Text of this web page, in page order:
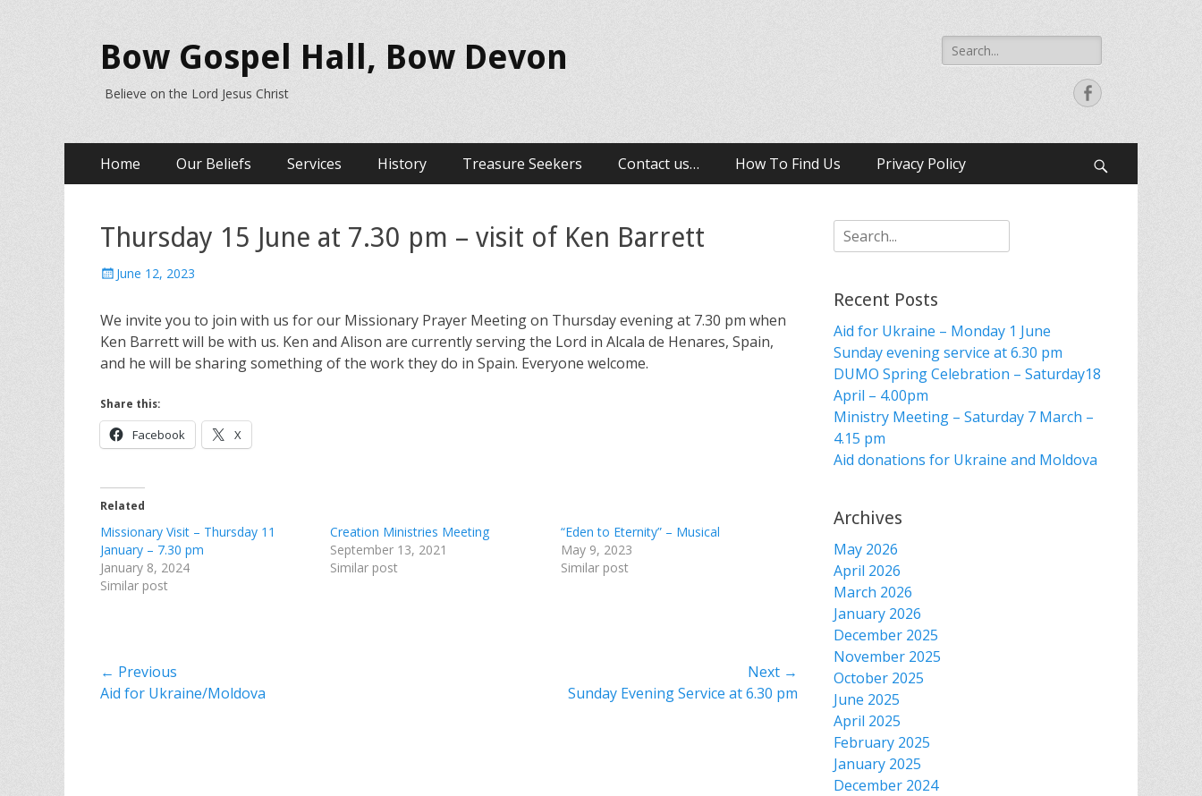
Bow Gospel Hall, Bow Devon
Believe on the Lord Jesus Christ
Search
for:
Facebook
Primary
Menu
Home Our Beliefs Services History Treasure Seekers Contact us… How To Find Us Privacy Policy
Thursday 15 June at 7.30 pm – visit of Ken Barrett
Posted
June 12, 2023
We invite you to join with us for our Missionary Prayer Meeting on Thursday evening at 7.30 pm when
Ken Barrett will be with us. Ken and Alison are currently serving the Lord in Alcala de Henares, Spain,
and he will be sharing something of the work they do in Spain. Everyone welcome.
Share this:
Facebook X
Related
Missionary Visit – Thursday 11
January – 7.30 pm
January 8, 2024
Similar post
Creation Ministries Meeting
September 13, 2021
Similar post
“Eden to Eternity” – Musical
May 9, 2023
Similar post
Post
navigation
← Previous
Previous
Aid for Ukraine/Moldova
Next →
Sunday Evening Service at 6.30 pm
Search
for:
Recent Posts
Aid for Ukraine – Monday 1 June
Sunday evening service at 6.30 pm
DUMO Spring Celebration – Saturday18
April – 4.00pm
Ministry Meeting – Saturday 7 March –
4.15 pm
Aid donations for Ukraine and Moldova
Archives
May 2026
April 2026
March 2026
January 2026
December 2025
November 2025
October 2025
June 2025
April 2025
February 2025
January 2025
December 2024